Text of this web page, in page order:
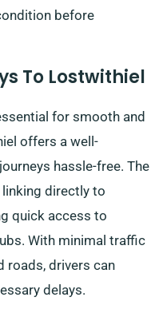
before
To Lostwithiel
for smooth and
offers a well-
hassle-free. The
directly to
quick access to
With minimal traffic
roads, drivers can
delays.